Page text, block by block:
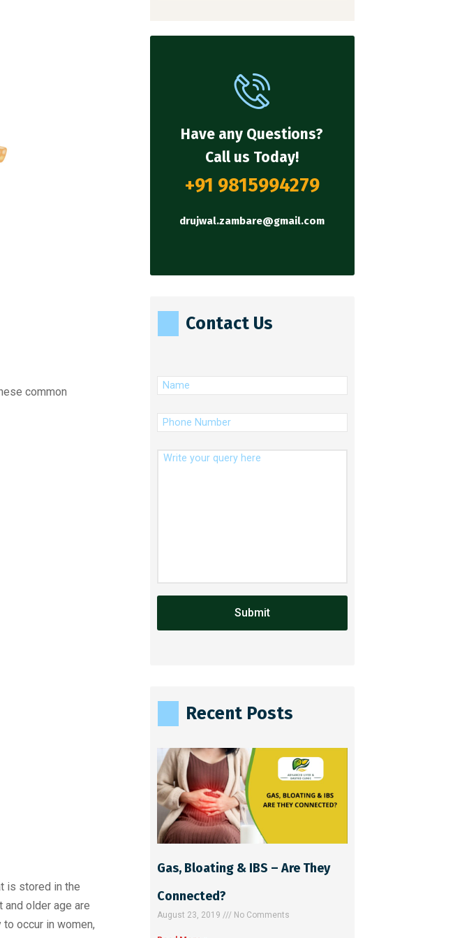
common
is stored in the
older age are
occur in women,
Have any Questions?
Call us Today!
+91 9815994279
drujwal.zambare@gmail.com
Contact Us
Name
Phone
Number
(Required)
Message
t
i
v
e
:
Recent Posts
Gas, Bloating & IBS – Are They
Connected?
August 23, 2019 No Comments